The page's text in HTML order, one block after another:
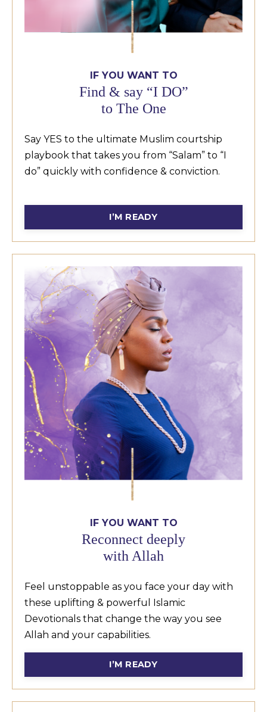
IF YOU WANT TO
Find & say “I DO”
to The One
Say YES to the ultimate Muslim courtship
playbook that takes you from “Salam” to “I
do” quickly with confidence & conviction.
I’M READY
IF YOU WANT TO
Reconnect deeply
with Allah
Feel unstoppable as you face your day with
these uplifting & powerful Islamic
Devotionals that change the way you see
Allah and your capabilities.
I’M READY